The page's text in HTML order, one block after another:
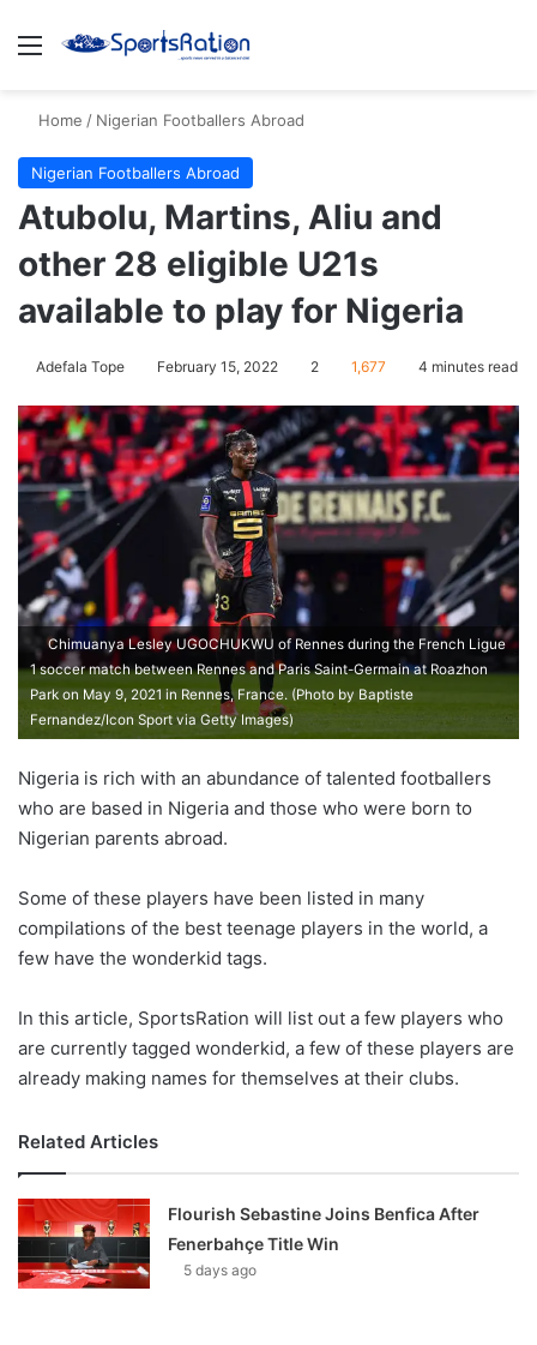
Menu
Home / Nigerian Footballers Abroad
Nigerian Footballers Abroad
Atubolu, Martins, Aliu and
other 28 eligible U21s
available to play for Nigeria
Adefala Tope February 15, 2022 2 1,677 4 minutes read
Chimuanya Lesley UGOCHUKWU of Rennes during the French Ligue
1 soccer match between Rennes and Paris Saint-Germain at Roazhon
Park on May 9, 2021 in Rennes, France. (Photo by Baptiste
Fernandez/Icon Sport via Getty Images)
Nigeria is rich with an abundance of talented footballers
who are based in Nigeria and those who were born to
Nigerian parents abroad.
Some of these players have been listed in many
compilations of the best teenage players in the world, a
few have the wonderkid tags.
In this article, SportsRation will list out a few players who
are currently tagged wonderkid, a few of these players are
already making names for themselves at their clubs.
Related Articles
Flourish Sebastine Joins Benfica After
Fenerbahçe Title Win
5 days ago